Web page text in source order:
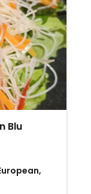
Blu